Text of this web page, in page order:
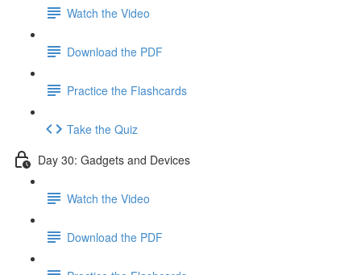
Watch the Video
Download the PDF
Practice the Flashcards
Take the Quiz
Day 30: Gadgets and Devices
Watch the Video
Download the PDF